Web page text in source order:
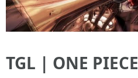
TGL | ONE PIECE